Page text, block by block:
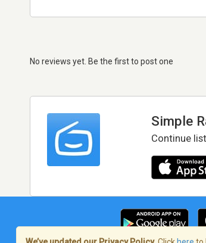
No reviews yet. Be the first to post one
Simple
Continue